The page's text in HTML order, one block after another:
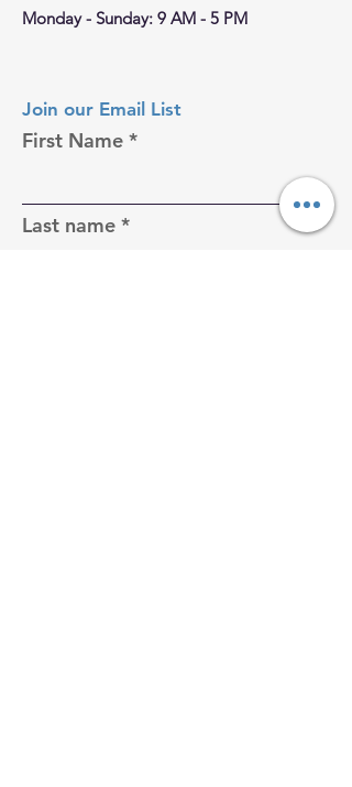
Monday - Sunday: 9 AM - 5 PM
Join our Email List
First Name
Last name